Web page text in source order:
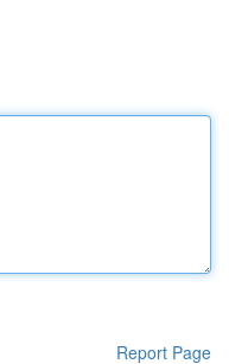
Report Page